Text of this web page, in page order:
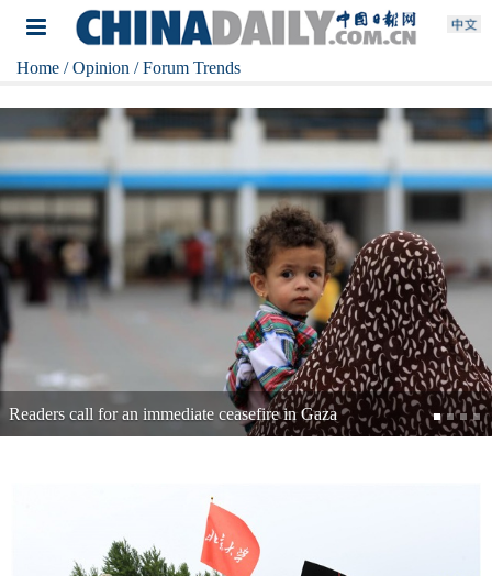
Home / Opinion / Forum Trends
Readers: Time for Japan to change course on toxic dumping